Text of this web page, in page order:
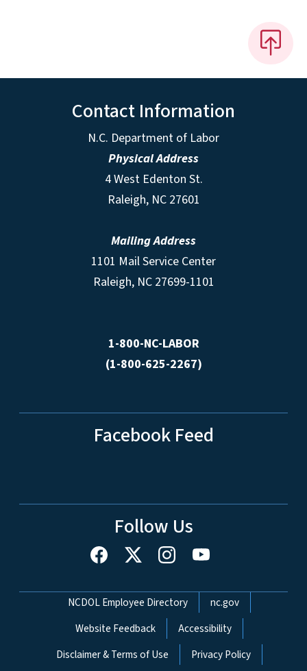
Contact Information
N.C. Department of Labor
Physical Address
4 West Edenton St.
Raleigh, NC 27601
Mailing Address
1101 Mail Service Center
Raleigh, NC 27699-1101
1-800-NC-LABOR
(1-800-625-2267)
Facebook Feed
Follow Us
Network Menu
NCDOL Employee Directory
nc.gov
Website Feedback
Accessibility
Disclaimer & Terms of Use
Privacy Policy